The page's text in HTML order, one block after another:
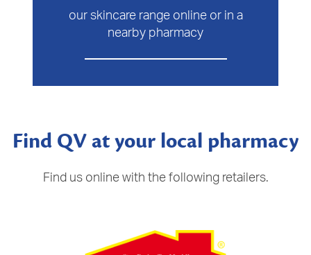
our skincare range online or in a
nearby pharmacy
Find QV at your local pharmacy
Find us online with the following retailers.